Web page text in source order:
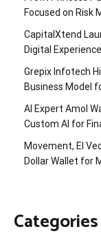
Focused on Risk
CapitalXtend
Digital Experience
Grepix Infotech
Business Model
AI Expert Amol
Custom AI for
Movement, El
Dollar Wallet for
Categories